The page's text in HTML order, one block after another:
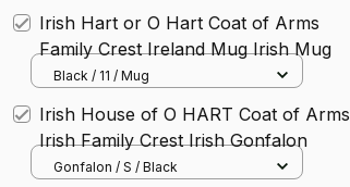
Irish Hart or O Hart Coat of Arms
Family Crest Ireland Mug Irish Mug
Black / 11 / Mug
Irish House of O HART Coat of Arms
Irish Family Crest Irish Gonfalon
Gonfalon / S / Black